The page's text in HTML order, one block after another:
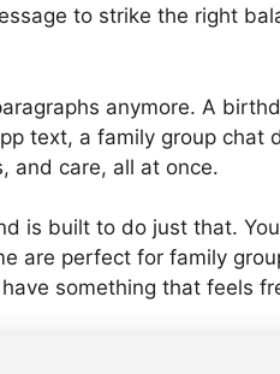
to strike the right
anymore. A
text, a family group
and care, all at once.
is built to do just that.
are perfect for family
something that feels